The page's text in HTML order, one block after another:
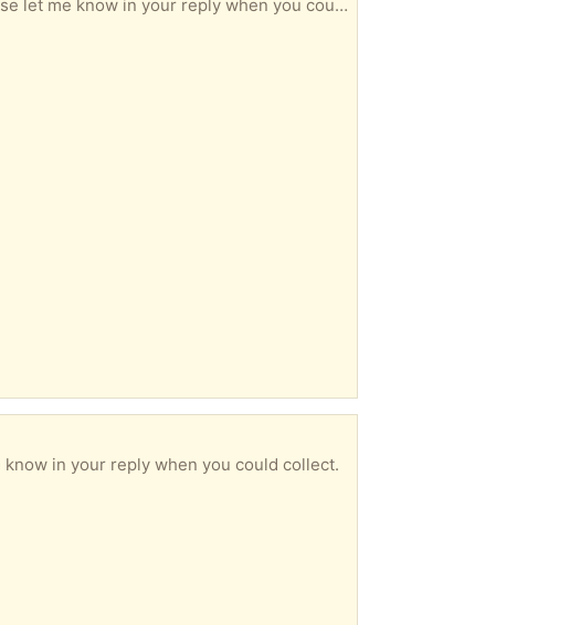
know in your reply when you could collect.
in your reply when you could collect.